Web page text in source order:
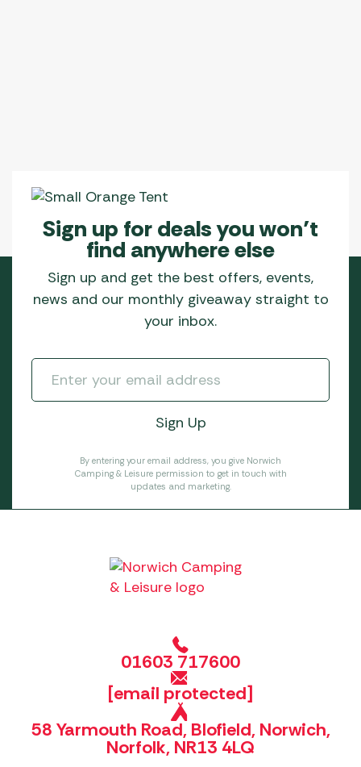
Sign up for deals you won’t
find anywhere else
Sign up and get the best offers, events,
news and our monthly giveaway straight to
your inbox.
By entering your email address, you give Norwich
Camping & Leisure permission to get in touch with
updates and marketing.
01603 717600
[email protected]
58 Yarmouth Road, Blofield, Norwich,
Norfolk, NR13 4LQ